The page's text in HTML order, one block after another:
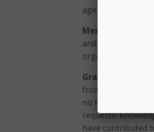
agencies with
MeriTalk:
and local
organizations as
Graf:
from tier 1
no human
requests.
have contributed